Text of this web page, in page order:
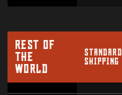
REST OF
THE
WORLD
STANDARD
SHIPPING